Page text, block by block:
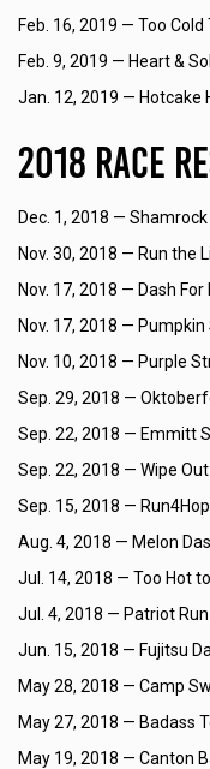
Feb. 16, 2019 — Too Cold
Feb. 9, 2019 — Heart &
Jan. 12, 2019 — Hotcake
2018 Race
Dec. 1, 2018 — Shamrock
Nov. 30, 2018 — Run the
Nov. 17, 2018 — Dash
Nov. 17, 2018 — Pumpkin
Nov. 10, 2018 — Purple
Sep. 29, 2018 —
Sep. 22, 2018 — Emmitt
Sep. 22, 2018 — Wipe
Sep. 15, 2018 —
Aug. 4, 2018 — Melon
Jul. 14, 2018 — Too Hot
Jul. 4, 2018 — Patriot
Jun. 15, 2018 — Fujitsu
May 28, 2018 — Camp
May 27, 2018 — Badass
May 19, 2018 — Canton